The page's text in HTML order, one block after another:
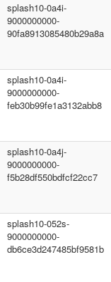
splash10-0a4i-
9000000000-
90fa8913085480b29a8a
splash10-0a4i-
9000000000-
feb30b99fe1a3132abb8
splash10-0a4j-
9000000000-
f5b28df550bdfcf22cc7
splash10-052s-
9000000000-
db6ce3d247485bf9581b